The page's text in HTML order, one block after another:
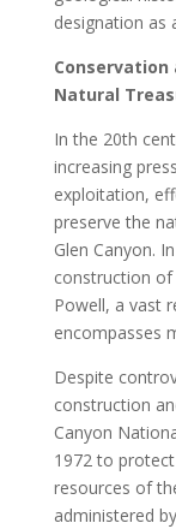
designation as
Natural
In the 20th
increasing
exploitation,
preserve the
Glen Canyon.
construction of
Powell, a vast
encompasses
Despite
construction
Canyon
1972 to
resources of
administered